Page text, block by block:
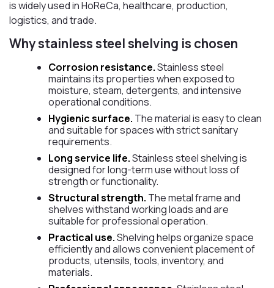
is widely used in HoReCa, healthcare, production,
logistics, and trade.
Why stainless steel shelving is chosen
Corrosion resistance.Stainless steel
maintains its properties when exposed to
moisture, steam, detergents, and intensive
operational conditions.
Hygienic surface. The material is easy to clean
and suitable for spaces with strict sanitary
requirements.
Long service life.Stainless steel shelving is
designed for long-term use without loss of
strength or functionality.
Structural strength. The metal frame and
shelves withstand working loads and are
suitable for professional operation.
Practical use.Shelving helps organize space
efficiently and allows convenient placement of
products, utensils, tools, inventory, and
materials.